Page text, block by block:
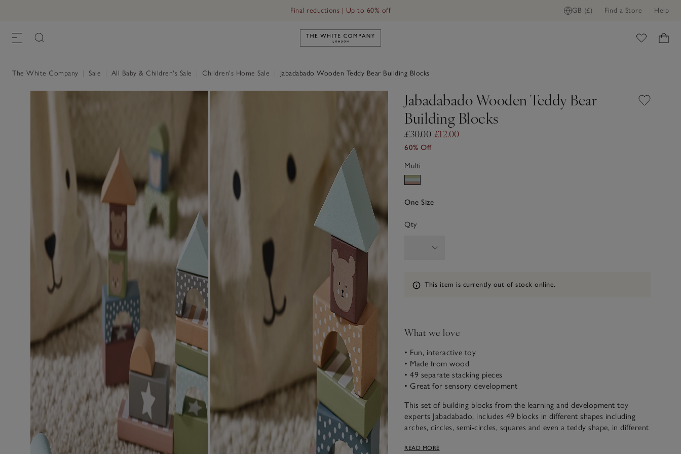
GB (£) Find a Store Help
Final reductions | Up to 60% off
Link to The White Company's home
The White Company Sale All Baby & Children's Sale Children's Home Sale Jabadabado Wooden Teddy Bear Building Blocks
Jabadabado Wooden Teddy Bear
Building Blocks
£30.00 £12.00
60% Off
Multi
One Size
Qty
Information
This item is currently out of stock online.
What we love
• Fun, interactive toy
• Made from wood
• 49 separate stacking pieces
• Great for sensory development
This set of building blocks from the learning and development toy
experts Jabadabado, includes 49 blocks in different shapes including
arches, circles, semi-circles, squares and even a teddy shape, in different
creations by imaginative little ones. Great for sensory play from age 24
READ MORE